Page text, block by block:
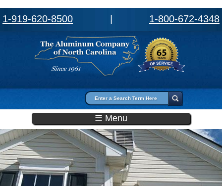
1-919-620-8500 1-800-672-4348
Search form
☰ Menu